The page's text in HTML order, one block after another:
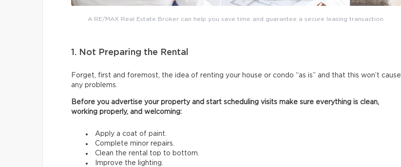
A RE/MAX Real Estate Broker can help you save time and guarantee a secure leasing transaction.
1. Not Preparing the Rental
Forget, first and foremost, the idea of renting your house or condo “as is” and that this won’t cause
any problems.
Before you advertise your property and start scheduling visits make sure everything is clean,
working properly, and welcoming:
Apply a coat of paint.
Complete minor repairs.
Clean the rental top to bottom.
Improve the lighting.